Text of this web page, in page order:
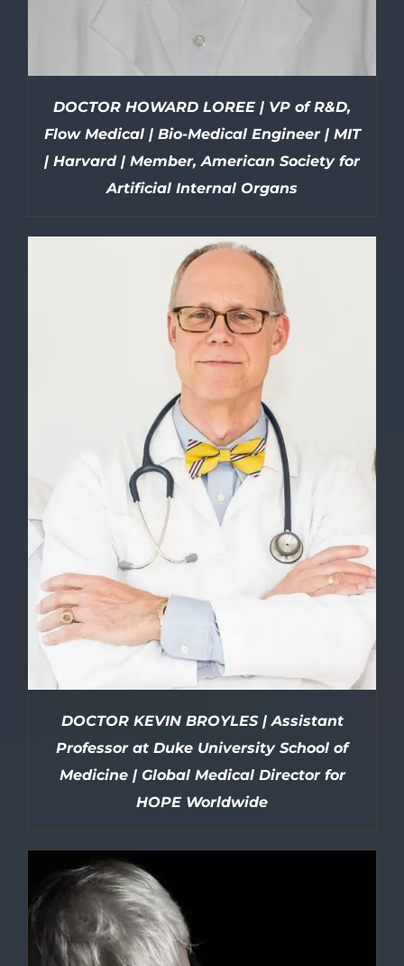
DETAILS
DOCTOR HOWARD LOREE | VP of R&D,
Flow Medical | Bio-Medical Engineer | MIT
| Harvard | Member, American Society for
Artificial Internal Organs
DETAILS
DOCTOR KEVIN BROYLES | Assistant
Professor at Duke University School of
Medicine | Global Medical Director for
HOPE Worldwide